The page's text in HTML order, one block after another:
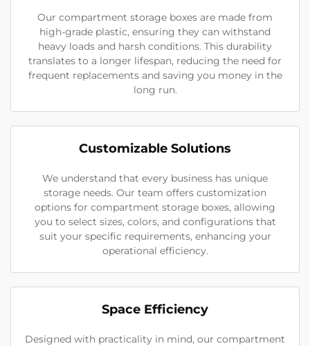
Our compartment storage boxes are made from
high-grade plastic, ensuring they can withstand
heavy loads and harsh conditions. This durability
translates to a longer lifespan, reducing the need for
frequent replacements and saving you money in the
long run.
Customizable Solutions
We understand that every business has unique
storage needs. Our team offers customization
options for compartment storage boxes, allowing
you to select sizes, colors, and configurations that
suit your specific requirements, enhancing your
operational efficiency.
Space Efficiency
Designed with practicality in mind, our compartment